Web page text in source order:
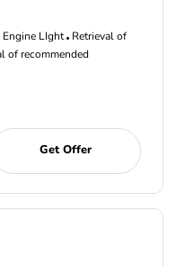
Engine LIght Retrieval of
of recommended
Get Offer